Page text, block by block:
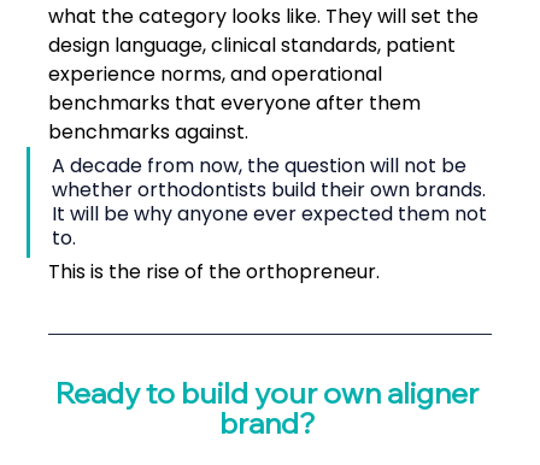
what the category looks like. They will set the
design language, clinical standards, patient
experience norms, and operational
benchmarks that everyone after them
benchmarks against.
A decade from now, the question will not be
whether orthodontists build their own brands.
It will be why anyone ever expected them not
to.
This is the rise of the orthopreneur.
Ready to build your own aligner
brand?